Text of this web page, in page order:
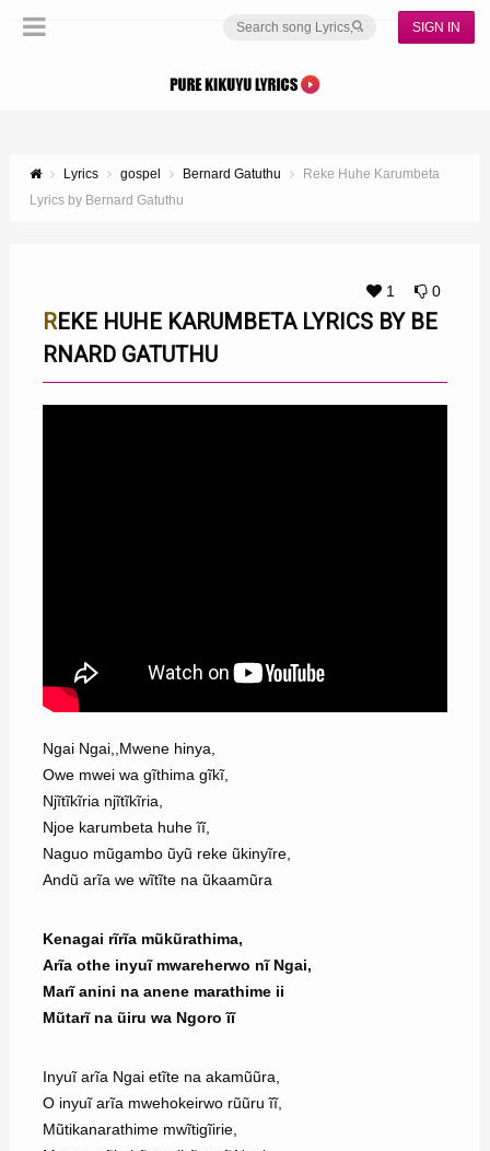
SIGN IN
Lyrics gospel Bernard Gatuthu
Reke Huhe Karumbeta
Lyrics by Bernard Gatuthu
1 0
REKE HUHE KARUMBETA LYRICS BY BE
RNARD GATUTHU
Ngai Ngai,,Mwene hinya,
Owe mwei wa gĩthima gĩkĩ,
Njĩtĩkĩria njĩtĩkĩria,
Njoe karumbeta huhe ĩĩ,
Naguo mũgambo ũyũ reke ũkinyĩre,
Andũ arĩa we wĩtĩte na ũkaamũra
Kenagai rĩrĩa mũkũrathima,
Arĩa othe inyuĩ mwareherwo nĩ Ngai,
Marĩ anini na anene marathime ii
Mũtarĩ na ũiru wa Ngoro ĩĩ
Inyuĩ arĩa Ngai etĩte na akamũũra,
O inyuĩ arĩa mwehokeirwo rũũru ĩĩ,
Mũtikanarathime mwĩtigĩirie,